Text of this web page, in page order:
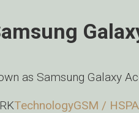
as Samsung Galaxy
TechnologyGSM / HSPA